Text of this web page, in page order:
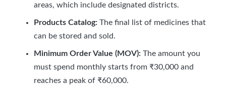
areas, which include designated districts.
Products Catalog: The final list of medicines that
can be stored and sold.
Minimum Order Value (MOV): The amount you
must spend monthly starts from ₹30,000 and
reaches a peak of ₹60,000.